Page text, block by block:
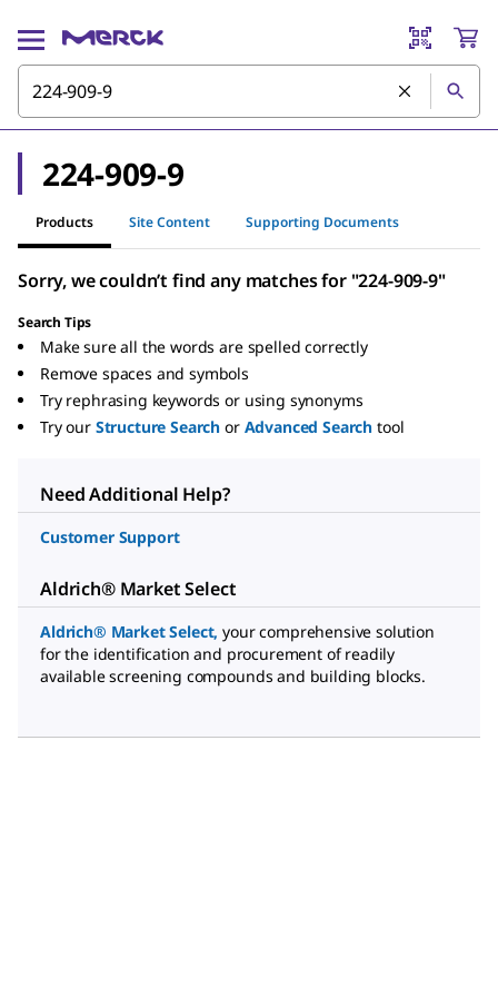
224-909-9
Products Site Content Supporting Documents
Sorry, we couldn’t find any matches for "224-909-9"
Search Tips
Make sure all the words are spelled correctly
Remove spaces and symbols
Try rephrasing keywords or using synonyms
Try our Structure Search or Advanced Search tool
Need Additional Help?
Customer Support
Aldrich® Market Select
Aldrich® Market Select, your comprehensive solution
for the identification and procurement of readily
available screening compounds and building blocks.